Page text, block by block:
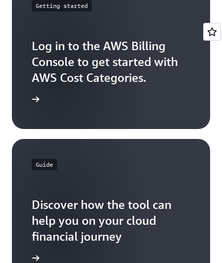
Getting started
Log in to the AWS Billing
Console to get started with
AWS Cost Categories.
Guide
Discover how the tool can
help you on your cloud
financial journey